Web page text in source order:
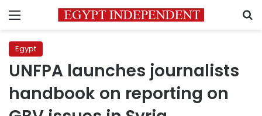
Menu
Egypt
UNFPA launches journalists
handbook on reporting on